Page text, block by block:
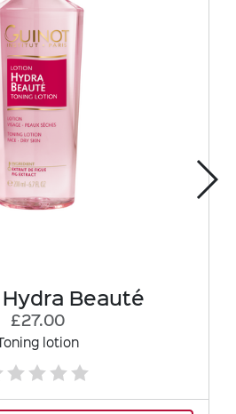
Beauté
£27.00
lotion